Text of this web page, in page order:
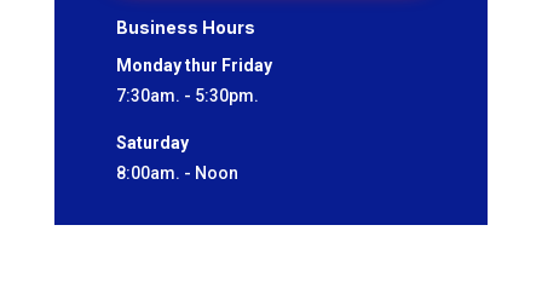
Business Hours
Monday thur Friday
7:30am. - 5:30pm.
Saturday
8:00am. - Noon